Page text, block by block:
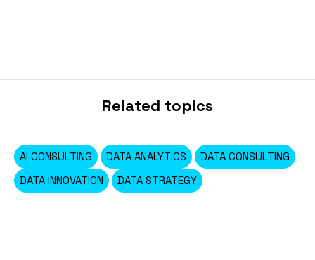
Related topics
AI CONSULTING DATA ANALYTICS
DATA CONSULTING
DATA INNOVATION
DATA STRATEGY